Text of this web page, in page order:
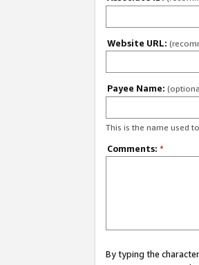
Website URL:
Payee Name:
This is the name used
Comments: *
By typing the